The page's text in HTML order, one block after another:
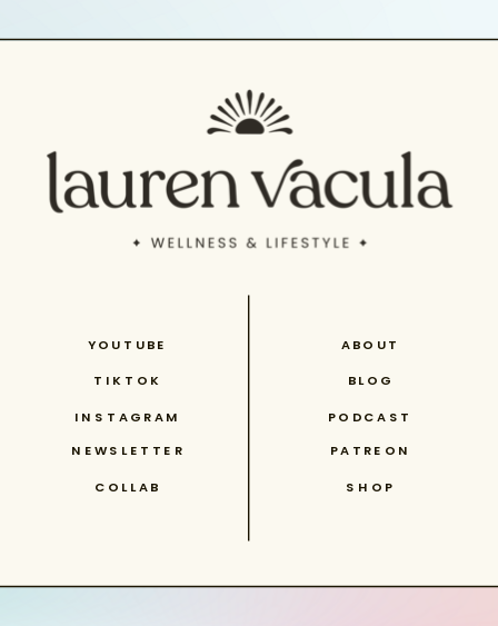
INSTAGRAM
TIKTOK
YOUTUBE
NEWSLETTER PATREON
COLLAB
ABOUT
PODCAST
SHOP
BLOG